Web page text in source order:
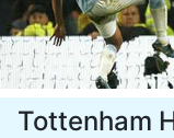
Tottenham